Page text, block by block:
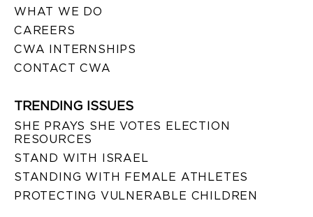
WHAT WE DO
CAREERS
CWA INTERNSHIPS
CONTACT CWA
TRENDING ISSUES
SHE PRAYS SHE VOTES ELECTION
RESOURCES
STAND WITH ISRAEL
STANDING WITH FEMALE ATHLETES
PROTECTING VULNERABLE CHILDREN